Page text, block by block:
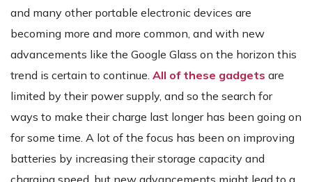
and many other portable electronic devices are
becoming more and more common, and with new
advancements like the Google Glass on the horizon this
trend is certain to continue. All of these gadgets are
limited by their power supply, and so the search for
ways to make their charge last longer has been going on
for some time. A lot of the focus has been on improving
batteries by increasing their storage capacity and